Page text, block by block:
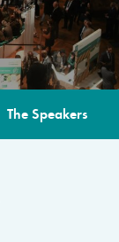
The Speakers